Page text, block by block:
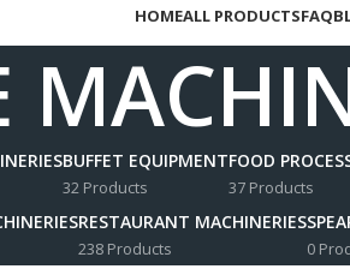
HOMEALL PRODUCTSFAQ
BUFFET EQUIPMENT
32 Products
FOOD
37 Products
RESTAURANT MACHINERIES
238 Products 0